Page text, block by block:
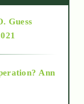
Guess
Ann